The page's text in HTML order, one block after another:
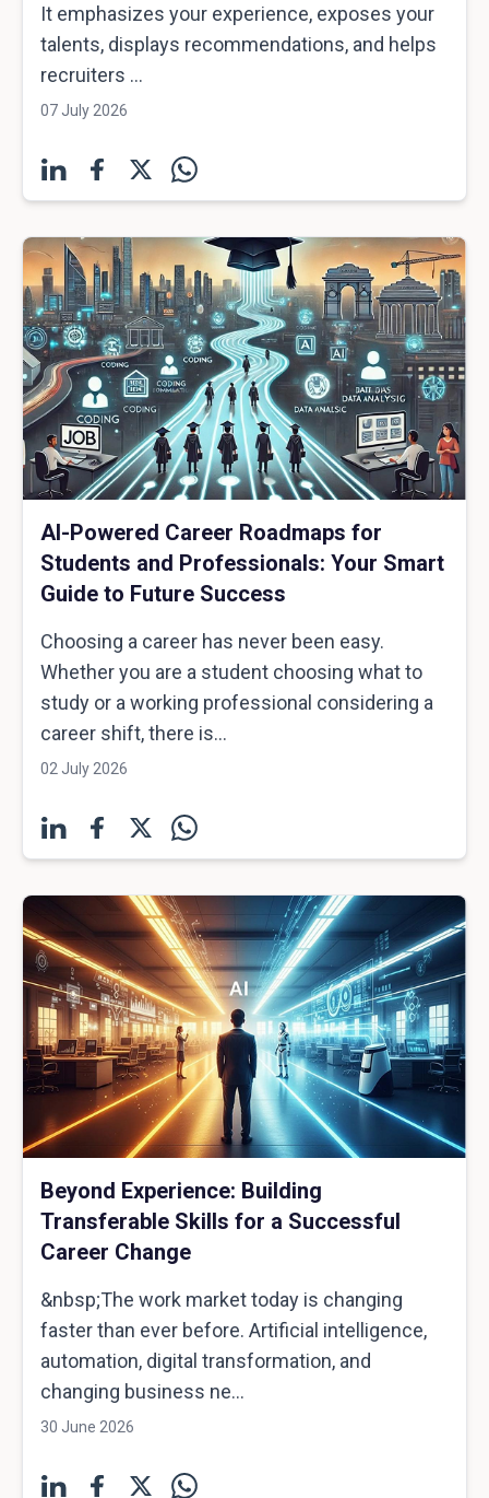
It emphasizes your experience, exposes your
talents, displays recommendations, and helps
recruiters ...
07 July 2026
AI-Powered Career Roadmaps for
Students and Professionals: Your Smart
Guide to Future Success
Choosing a career has never been easy.
Whether you are a student choosing what to
study or a working professional considering a
career shift, there is...
02 July 2026
Beyond Experience: Building
Transferable Skills for a Successful
Career Change
&nbsp;The work market today is changing
faster than ever before. Artificial intelligence,
automation, digital transformation, and
changing business ne...
30 June 2026